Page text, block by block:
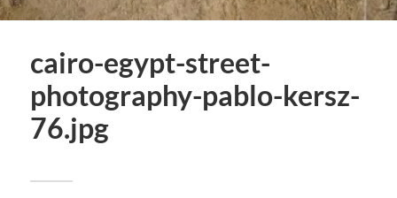
cairo-egypt-street-
photography-pablo-kersz-
76.jpg